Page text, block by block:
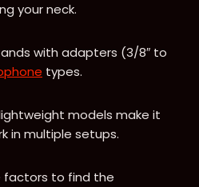
your neck.
with adapters (3/8″ to
types.
models make it
in multiple setups.
factors to find the